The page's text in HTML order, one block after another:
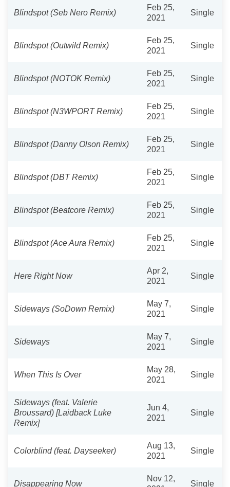
Blindspot (Seb Nero Remix)
Feb 25,
2021
Single
Blindspot (Outwild Remix)
Feb 25,
2021
Single
Blindspot (NOTOK Remix)
Feb 25,
2021
Single
Blindspot (N3WPORT Remix)
Feb 25,
2021
Single
Blindspot (Danny Olson Remix)
Feb 25,
2021
Single
Blindspot (DBT Remix)
Feb 25,
2021
Single
Blindspot (Beatcore Remix)
Feb 25,
2021
Single
Blindspot (Ace Aura Remix)
Feb 25,
2021
Single
Here Right Now
Apr 2,
2021
Single
Sideways (SoDown Remix)
May 7,
2021
Single
Sideways
May 7,
2021
Single
When This Is Over
May 28,
2021
Single
Sideways (feat. Valerie
Broussard) [Laidback Luke
Remix]
Jun 4,
2021
Single
Colorblind (feat. Dayseeker)
Aug 13,
2021
Single
Disappearing Now
Nov 12,
Single